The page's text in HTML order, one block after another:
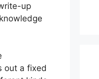
up
out a fixed